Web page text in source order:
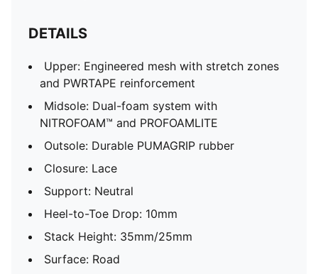
DETAILS
Upper: Engineered mesh with stretch zones
and PWRTAPE reinforcement
Midsole: Dual-foam system with
NITROFOAM™ and PROFOAMLITE
Outsole: Durable PUMAGRIP rubber
Closure: Lace
Support: Neutral
Heel-to-Toe Drop: 10mm
Stack Height: 35mm/25mm
Surface: Road